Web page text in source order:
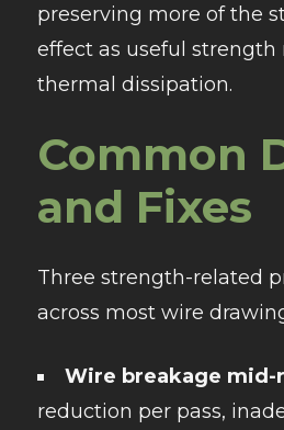
preserving more of the
effect as useful strength
thermal dissipation.
Common
and Fixes
Three strength-related
across most wire
Wire breakage mid-
reduction per pass,